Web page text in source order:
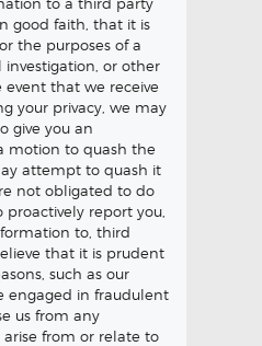
good faith, that it is
the purposes of a
investigation, or other
that we receive
your privacy, we may
give you an
motion to quash the
attempt to quash it
not obligated to do
proactively report you,
to, third
that it is prudent
such as our
engaged in fraudulent
us from any
from or relate to